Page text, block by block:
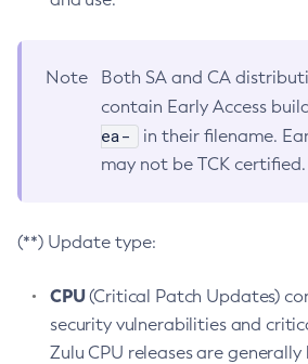
Note
Both SA and CA
contain Early Access
ea-
in their filename.
may not be TCK certified.
(**) Update type:
CPU(Critical Patch Updates)
security vulnerabilities and
Zulu CPU releases are